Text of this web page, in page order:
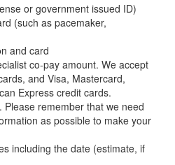
or government issued ID)
(such as pacemaker,
and card
co-pay amount. We accept
and Visa, Mastercard,
Express credit cards.
Please remember that we need
as possible to make your
including the date (estimate, if